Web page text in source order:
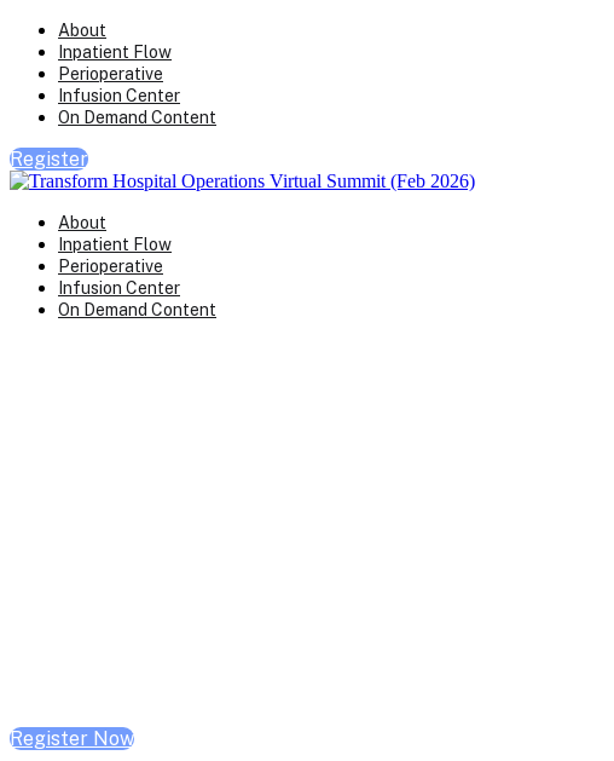
About
Inpatient Flow
Perioperative
Infusion Center
On Demand Content
Register
About
Inpatient Flow
Perioperative
Infusion Center
On Demand Content
Register Now